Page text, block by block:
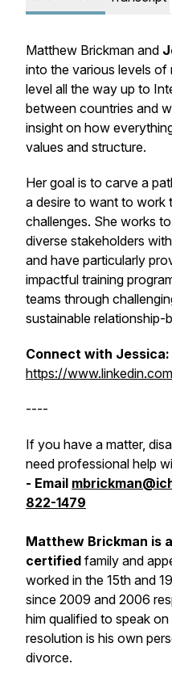
Matthew Brickman and
into the various levels
level all the way up to
between countries and
insight on how
values and structure.
Her goal is to carve a
a desire to want to work
challenges. She works
diverse stakeholders
and have particularly
impactful training
teams through
sustainable relationship-
Connect with Jessica:
https://
----
If you have a matter,
need professional help
- Email
822-1479
Matthew Brickman is a
certified family and
worked in the 15th and
since 2009 and 2006
him qualified to speak
resolution is his own
divorce.